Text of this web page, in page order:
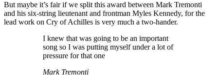
But maybe it’s fair if we split this award between Mark Tremonti
and his six-string lieutenant and frontman Myles Kennedy, for the
lead work on Cry of Achilles is very much a two-hander.
I knew that was going to be an important
song so I was putting myself under a lot of
pressure for that one
Mark Tremonti